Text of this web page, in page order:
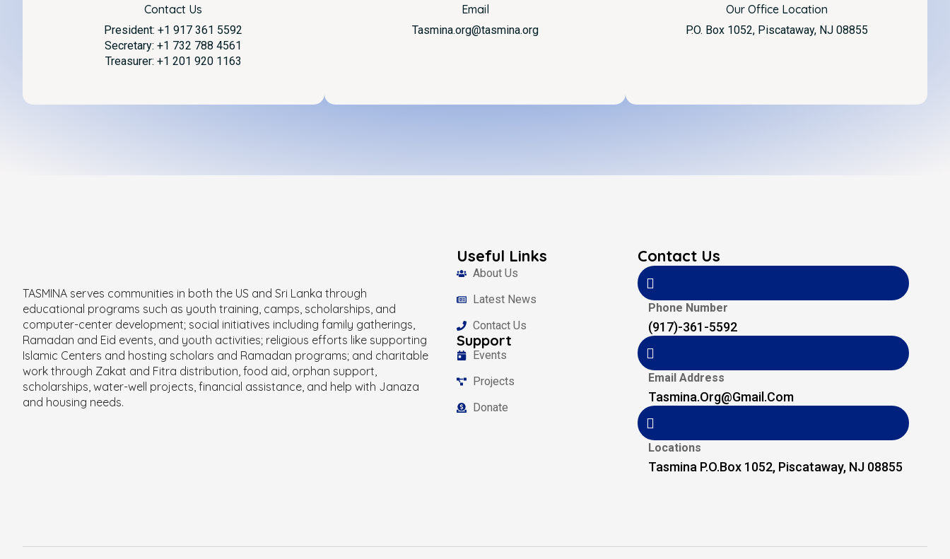
Contact Us
President: +1 917 361 5592
Secretary: +1 732 788 4561
Treasurer: +1 201 920 1163
Email
Tasmina.org@tasmina.org
Our Office Location
P.O. Box 1052, Piscataway, NJ 08855
TASMINA serves communities in both the US and Sri Lanka through
educational programs such as youth training, camps, scholarships, and
computer-center development; social initiatives including family gatherings,
Ramadan and Eid events, and youth activities; religious efforts like supporting
Islamic Centers and hosting scholars and Ramadan programs; and charitable
work through Zakat and Fitra distribution, food aid, orphan support,
scholarships, water-well projects, financial assistance, and help with Janaza
and housing needs.
Useful Links
About Us
Latest News
Contact Us
Support
Events
Projects
Donate
Contact Us
Phone Number
(917)-361-5592
Email Address
Tasmina.org@gmail.com
Locations
Tasmina P.O.Box 1052, Piscataway, NJ 08855